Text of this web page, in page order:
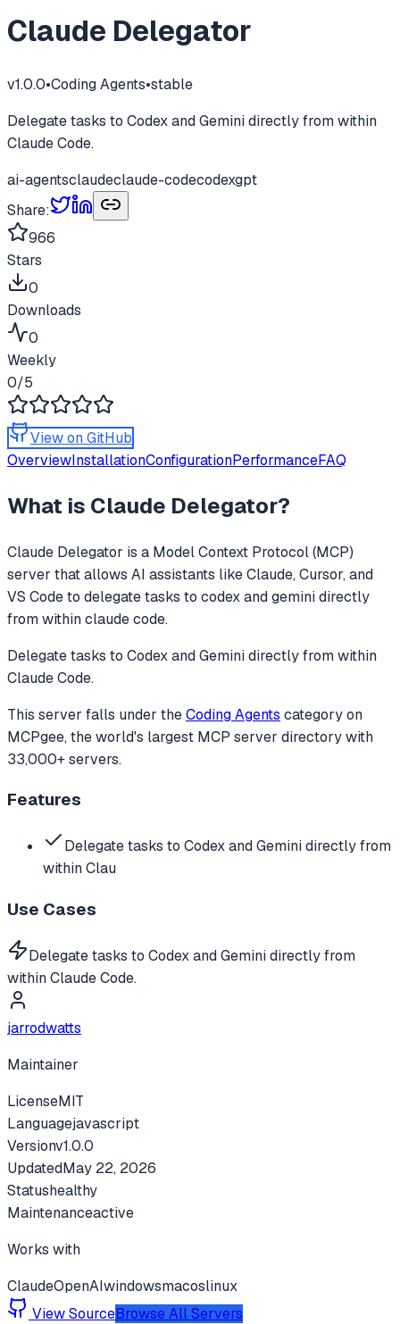
Claude Delegator
v1.0.0•Coding Agents•stable
Delegate tasks to Codex and Gemini directly from within
Claude Code.
ai-agentsclaudeclaude-codecodexgpt
Share:
966
Stars
0
Downloads
0
Weekly
0/5
View on GitHub
OverviewInstallationConfigurationPerformanceFAQ
What is Claude Delegator?
Claude Delegator is a Model Context Protocol (MCP)
server that allows AI assistants like Claude, Cursor, and
VS Code to delegate tasks to codex and gemini directly
from within claude code.
Delegate tasks to Codex and Gemini directly from within
Claude Code.
This server falls under theCoding Agents categoryon
MCPgee, the world's largest MCP server directory with
33,000+ servers.
Features
Delegate tasks to Codex and Gemini directly from
within Clau
Use Cases
Delegate tasks to Codex and Gemini directly from
within Claude Code.
jarrodwatts
Maintainer
LicenseMIT
Languagejavascript
Versionv1.0.0
UpdatedMay 22, 2026
Statushealthy
Maintenanceactive
Works with
ClaudeOpenAIwindowsmacoslinux
View SourceBrowse All Servers